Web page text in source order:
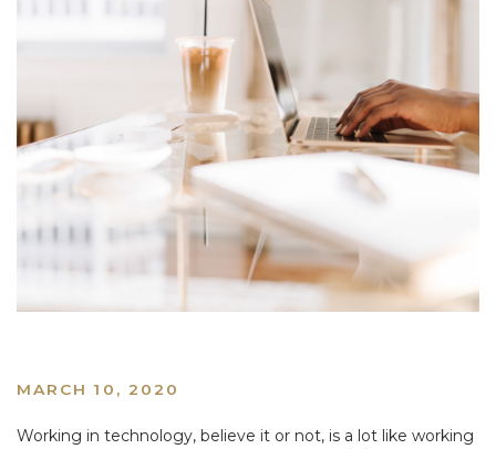
MARCH 10, 2020
Working in technology, believe it or not, is a lot like working